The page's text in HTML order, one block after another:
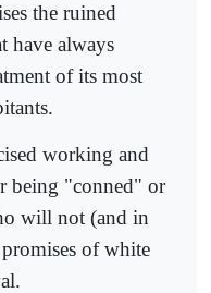
the ruined
have always
of its most
working and
being "conned" or
will not (and in
of white